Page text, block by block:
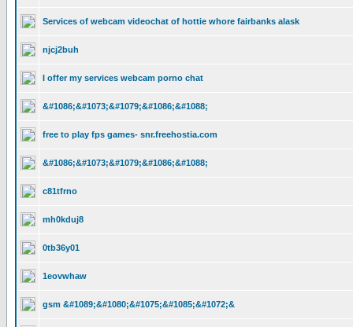
Services of webcam videochat of hottie whore fairbanks alask
njcj2buh
I offer my services webcam porno chat
&#1086;&#1073;&#1079;&#1086;&#1088;
free to play fps games- snr.freehostia.com
&#1086;&#1073;&#1079;&#1086;&#1088;
c81tfrno
mh0kduj8
0tb36y01
1eovwhaw
gsm &#1089;&#1080;&#1075;&#1085;&#1072;&